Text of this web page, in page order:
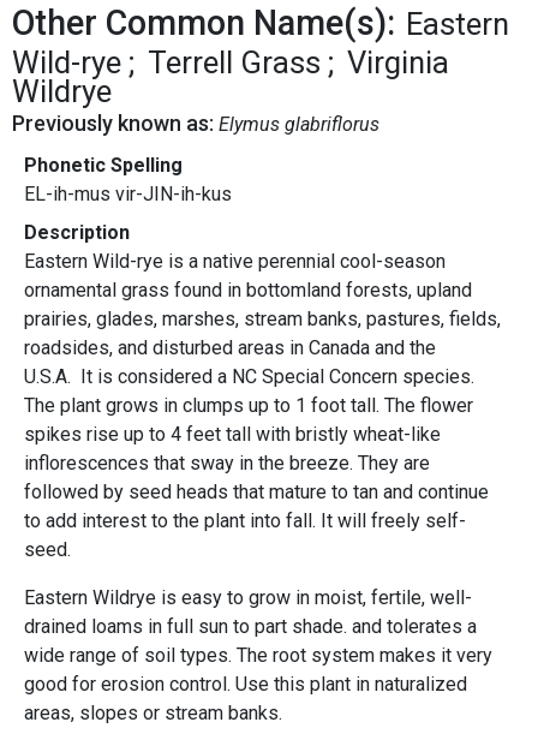
Other Common Name(s): Eastern
Wild-rye
Terrell Grass
Virginia
Wildrye
Previously known as: Elymus glabriflorus
Phonetic Spelling
EL-ih-mus vir-JIN-ih-kus
Description
Eastern Wild-rye is a native perennial cool-season
ornamental grass found in bottomland forests, upland
prairies, glades, marshes, stream banks, pastures, fields,
roadsides, and disturbed areas in Canada and the
U.S.A. It is considered a NC Special Concern species.
The plant grows in clumps up to 1 foot tall. The flower
spikes rise up to 4 feet tall with bristly wheat-like
inflorescences that sway in the breeze. They are
followed by seed heads that mature to tan and continue
to add interest to the plant into fall. It will freely self-
seed.
Eastern Wildrye is easy to grow in moist, fertile, well-
drained loams in full sun to part shade. and tolerates a
wide range of soil types. The root system makes it very
good for erosion control. Use this plant in naturalized
areas, slopes or stream banks.